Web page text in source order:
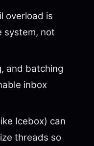
overload is
system, not
and batching
inbox
Icebox) can
threads so